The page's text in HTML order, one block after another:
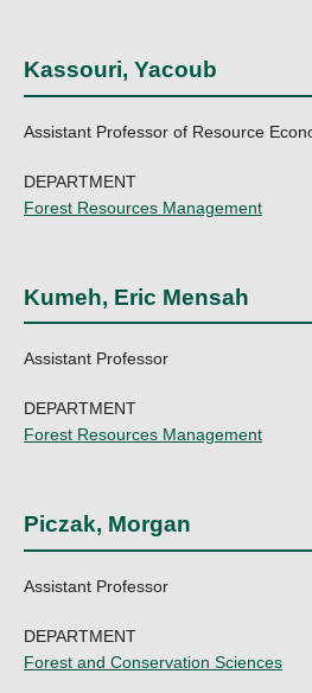
Kassouri, Yacoub
Assistant Professor of Resource
DEPARTMENT
Forest Resources Management
Kumeh, Eric Mensah
Assistant Professor
DEPARTMENT
Forest Resources Management
Piczak, Morgan
Assistant Professor
DEPARTMENT
Forest and Conservation Sciences